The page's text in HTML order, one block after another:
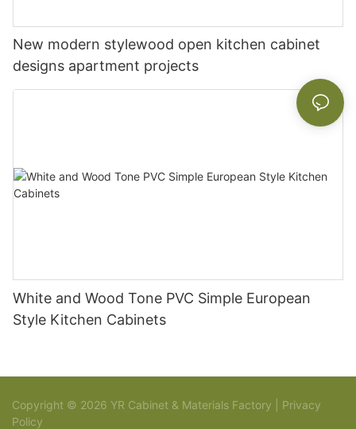
New modern stylewood open kitchen cabinet
designs apartment projects
White and Wood Tone PVC Simple European
Style Kitchen Cabinets
Copyright © 2026 YR Cabinet & Materials Factory | Privacy
Policy